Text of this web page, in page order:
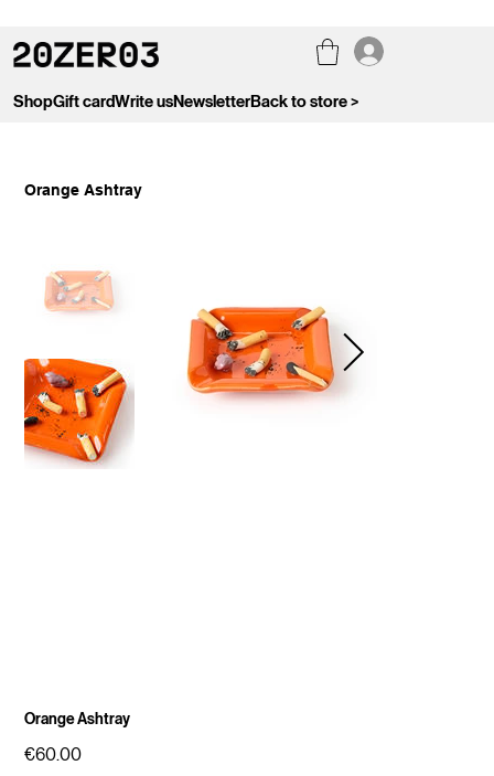
ShopGift cardWrite usNewsletterBack to store >
Orange Ashtray
Orange Ashtray
Price
€60.00